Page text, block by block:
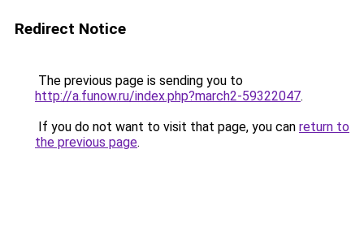
Redirect Notice
The previous page is sending you to
http://a.funow.ru/index.php?march2-59322047.
If you do not want to visit that page, you can return to
the previous page.